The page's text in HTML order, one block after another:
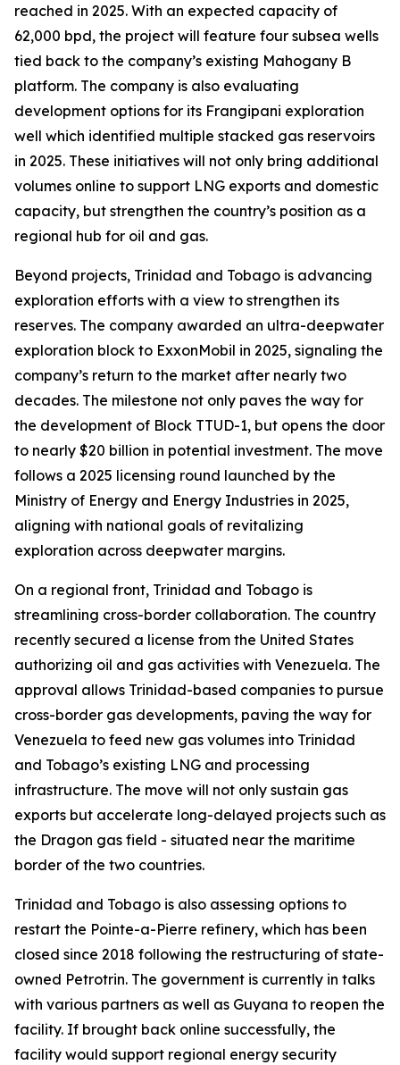
reached in 2025. With an expected capacity of
62,000 bpd, the project will feature four subsea wells
tied back to the company’s existing Mahogany B
platform. The company is also evaluating
development options for its Frangipani exploration
well which identified multiple stacked gas reservoirs
in 2025. These initiatives will not only bring additional
volumes online to support LNG exports and domestic
capacity, but strengthen the country’s position as a
regional hub for oil and gas.
Beyond projects, Trinidad and Tobago is advancing
exploration efforts with a view to strengthen its
reserves. The company awarded an ultra-deepwater
exploration block to ExxonMobil in 2025, signaling the
company’s return to the market after nearly two
decades. The milestone not only paves the way for
the development of Block TTUD-1, but opens the door
to nearly $20 billion in potential investment. The move
follows a 2025 licensing round launched by the
Ministry of Energy and Energy Industries in 2025,
aligning with national goals of revitalizing
exploration across deepwater margins.
On a regional front, Trinidad and Tobago is
streamlining cross-border collaboration. The country
recently secured a license from the United States
authorizing oil and gas activities with Venezuela. The
approval allows Trinidad-based companies to pursue
cross-border gas developments, paving the way for
Venezuela to feed new gas volumes into Trinidad
and Tobago’s existing LNG and processing
infrastructure. The move will not only sustain gas
exports but accelerate long-delayed projects such as
the Dragon gas field - situated near the maritime
border of the two countries.
Trinidad and Tobago is also assessing options to
restart the Pointe-a-Pierre refinery, which has been
closed since 2018 following the restructuring of state-
owned Petrotrin. The government is currently in talks
with various partners as well as Guyana to reopen the
facility. If brought back online successfully, the
facility would support regional energy security